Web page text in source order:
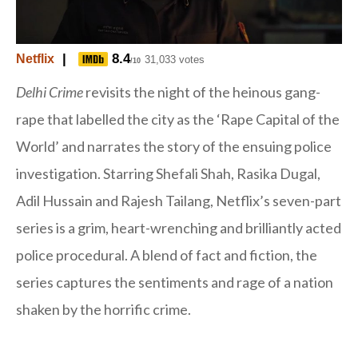
Netflix 8.4/10 31,033 votes
Delhi Crimerevisits the night of the heinous gang-
rape that labelled the city as the ‘Rape Capital of the
World’ and narrates the story of the ensuing police
investigation. Starring Shefali Shah, Rasika Dugal,
Adil Hussain and Rajesh Tailang, Netflix’s seven-part
series is a grim, heart-wrenching and brilliantly acted
police procedural. A blend of fact and fiction, the
series captures the sentiments and rage of a nation
shaken by the horrific crime.